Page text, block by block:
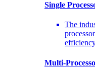
Single
The
Multi-